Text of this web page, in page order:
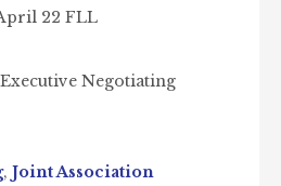
22 FLL
Negotiating
, Joint Association